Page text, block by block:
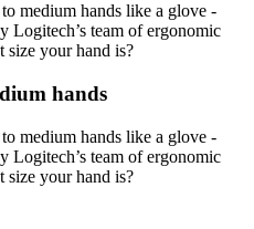
medium hands like a glove -
Logitech’s team of ergonomic
size your hand is?
hands
medium hands like a glove -
Logitech’s team of ergonomic
size your hand is?